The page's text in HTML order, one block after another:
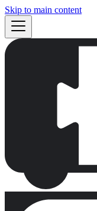
Skip to main content